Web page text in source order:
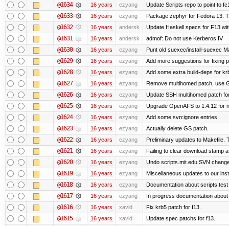
@1634 16 years ezyang Update Scripts repo to point to
@1633 16 years ezyang Package zephyr for Fedora 13.
@1632 16 years andersk Update Haskell specs for F13
@1631 16 years andersk admof: Do not use Kerberos IV
@1630 16 years ezyang Punt old suexec/install-suexec
@1629 16 years ezyang Add more suggestions for fixing
@1628 16 years ezyang Add some extra build-deps for
@1627 16 years ezyang Remove multihomed patch, use
@1626 16 years ezyang Update SSH multihomed patch
@1625 16 years ezyang Upgrade OpenAFS to 1.4.12 for
@1624 16 years ezyang Add some svn:ignore entries.
@1623 16 years ezyang Actually delete GS patch.
@1622 16 years ezyang Preliminary updates to Makefile.
@1621 16 years ezyang Failing to clear download stamp
@1620 16 years ezyang Undo scripts.mit.edu SVN
@1619 16 years ezyang Miscellaneous updates to our
@1618 16 years ezyang Documentation about scripts
@1617 16 years ezyang In progress documentation
@1616 16 years xavid Fix krb5 patch for f13.
@1615 16 years xavid Update spec patchs for f13.